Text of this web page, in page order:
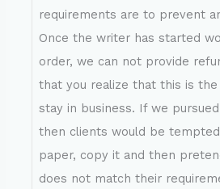
requirements are to prevent
Once the writer has started
order, we can not provide
that you realize that this is
stay in business. If we
then clients would be
paper, copy it and then
does not match their